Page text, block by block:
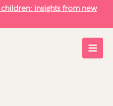
insights from new